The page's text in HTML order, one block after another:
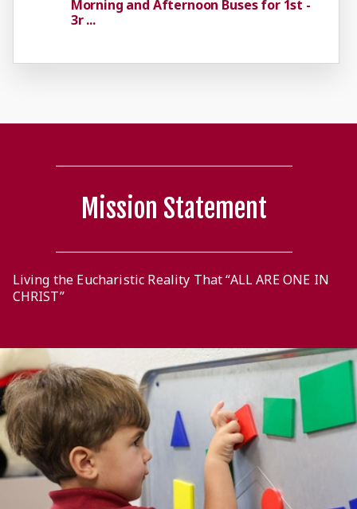
Morning and Afternoon Buses for 1st -
3r ...
Mission Statement
Living the Eucharistic Reality That “ALL ARE ONE IN
CHRIST”